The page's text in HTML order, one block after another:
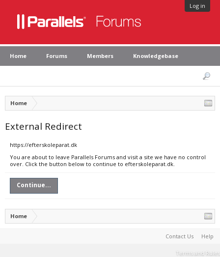
Log in
Home Forums Members Knowledgebase
Home
External Redirect
https://efterskoleparat.dk
You are about to leave Parallels Forums and visit a site we have no control
over. Click the button below to continue to efterskoleparat.dk.
Continue...
Home
Contact Us Help
Terms and Rules